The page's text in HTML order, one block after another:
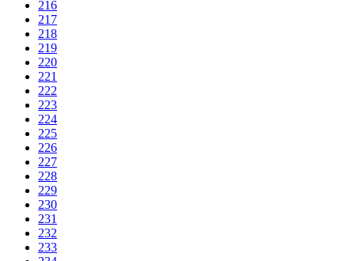
216
217
218
219
220
221
222
223
224
225
226
227
228
229
230
231
232
233